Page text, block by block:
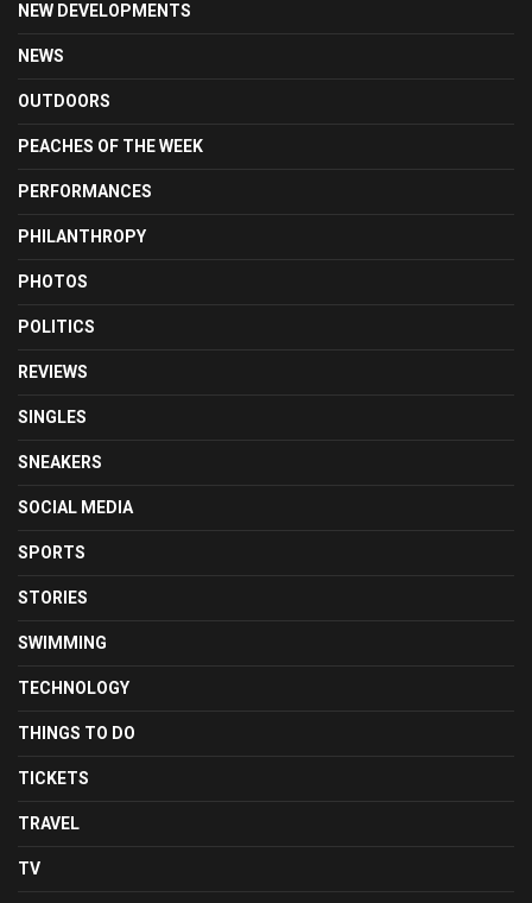
NEW DEVELOPMENTS
NEWS
OUTDOORS
PEACHES OF THE WEEK
PERFORMANCES
PHILANTHROPY
PHOTOS
POLITICS
REVIEWS
SINGLES
SNEAKERS
SOCIAL MEDIA
SPORTS
STORIES
SWIMMING
TECHNOLOGY
THINGS TO DO
TICKETS
TRAVEL
TV